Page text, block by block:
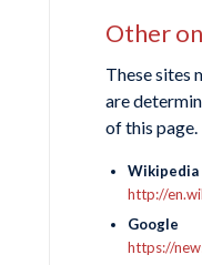
Other
These sites
are
of this page.
Wikipedia
http://
Google
https://